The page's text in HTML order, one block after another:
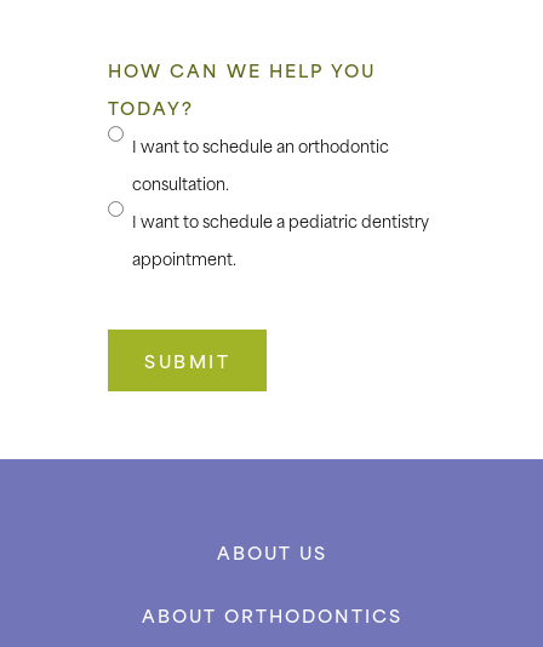
HOW CAN WE HELP YOU
TODAY?
I want to schedule an orthodontic
consultation.
I want to schedule a pediatric dentistry
appointment.
ABOUT US
ABOUT ORTHODONTICS